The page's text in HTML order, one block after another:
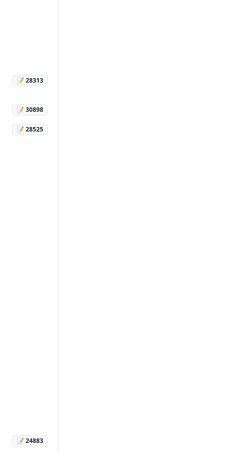
📝 28313
📝 30898
📝 28525
📝 24883